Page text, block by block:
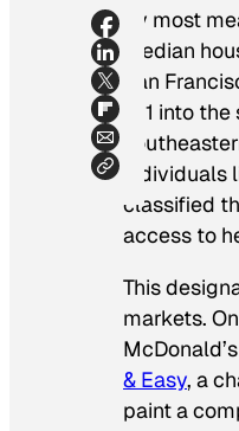
By most
median
San
101 into
classified
access to
This
markets.
& Easy, a
paint a